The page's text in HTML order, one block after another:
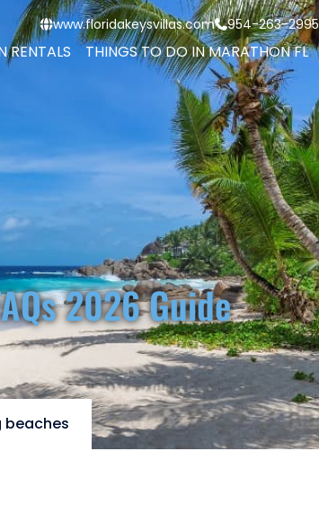
www.floridakeysvillas.com 954-263-2995
RENTALS THINGS TO DO IN MARATHON FL
2026 Guide
beaches